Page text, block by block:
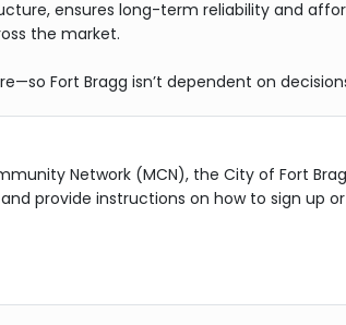
ensures long-term reliability and
the market.
Fort Bragg isn’t dependent on
Network (MCN), the City of Fort
provide instructions on how to sign up